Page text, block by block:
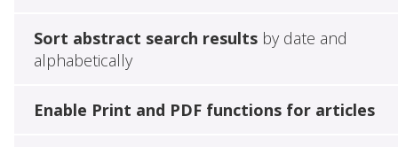
Sort abstract search resultsby date and
alphabetically
Enable Print and PDF functions for articles